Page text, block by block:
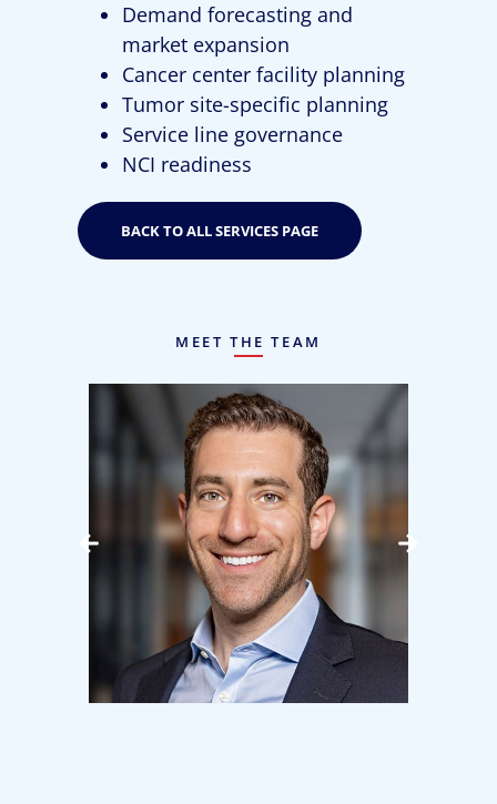
Demand forecasting and
market expansion
Cancer center facility planning
Tumor site-specific planning
Service line governance
NCI readiness
BACK TO ALL SERVICES PAGE
MEET THE TEAM
Lee Mandell
Manager